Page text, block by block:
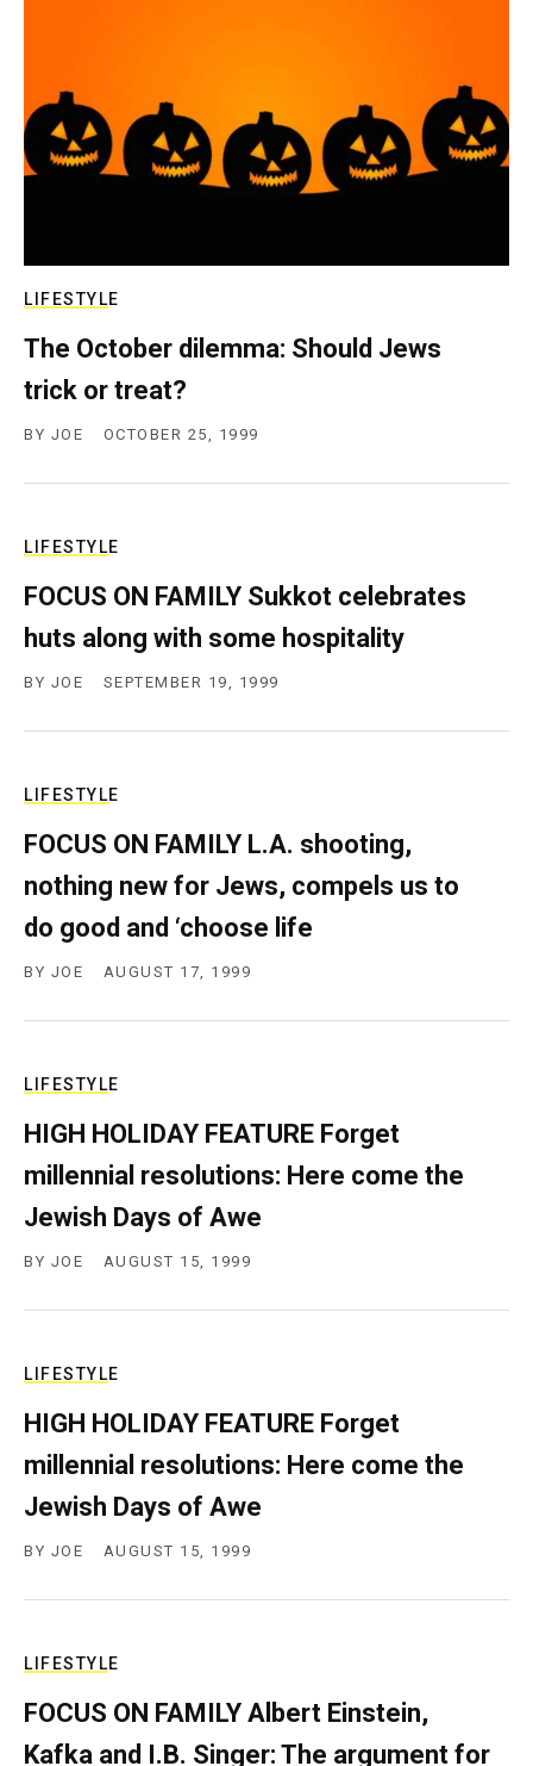
LIFESTYLE
The October dilemma: Should Jews
trick or treat?
BY JOE OCTOBER 25, 1999
LIFESTYLE
FOCUS ON FAMILY Sukkot celebrates
huts along with some hospitality
BY JOE SEPTEMBER 19, 1999
LIFESTYLE
FOCUS ON FAMILY L.A. shooting,
nothing new for Jews, compels us to
do good and ‘choose life
BY JOE AUGUST 17, 1999
LIFESTYLE
HIGH HOLIDAY FEATURE Forget
millennial resolutions: Here come the
Jewish Days of Awe
BY JOE AUGUST 15, 1999
LIFESTYLE
HIGH HOLIDAY FEATURE Forget
millennial resolutions: Here come the
Jewish Days of Awe
BY JOE AUGUST 15, 1999
LIFESTYLE
FOCUS ON FAMILY Albert Einstein,
Kafka and I.B. Singer: The argument for